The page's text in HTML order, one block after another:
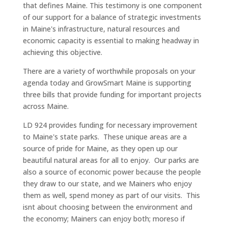
that defines Maine. This testimony is one component
of our support for a balance of strategic investments
in Maine's infrastructure, natural resources and
economic capacity is essential to making headway in
achieving this objective.
There are a variety of worthwhile proposals on your
agenda today and GrowSmart Maine is supporting
three bills that provide funding for important projects
across Maine.
LD 924 provides funding for necessary improvement
to Maine's state parks. These unique areas are a
source of pride for Maine, as they open up our
beautiful natural areas for all to enjoy. Our parks are
also a source of economic power because the people
they draw to our state, and we Mainers who enjoy
them as well, spend money as part of our visits. This
isnt about choosing between the environment and
the economy; Mainers can enjoy both; moreso if